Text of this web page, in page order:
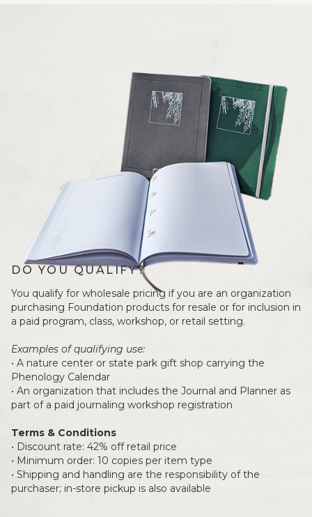
DO YOU QUALIFY?
You qualify for wholesale pricing if you are an organization
purchasing Foundation products for resale or for inclusion in
a paid program, class, workshop, or retail setting.
• A nature center or state park gift shop carrying the
Phenology Calendar
• An organization that includes the Journal and Planner as
part of a paid journaling workshop registration
• Discount rate: 42% off retail price
• Minimum order: 10 copies per item type
• Shipping and handling are the responsibility of the
purchaser; in-store pickup is also available